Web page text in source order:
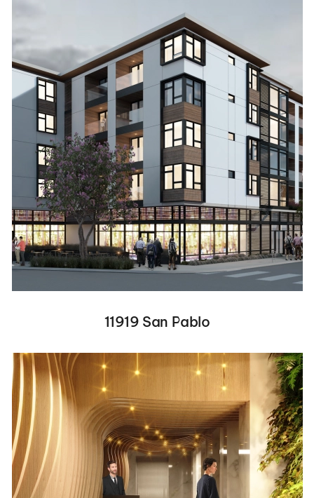
11919 San Pablo